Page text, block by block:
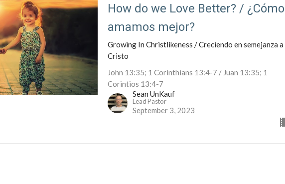
How do we Love Better? / ¿Cómo
amamos mejor?
Growing In Christlikeness / Creciendo en semejanza a
Cristo
John 13:35; 1 Corinthians 13:4-7 / Juan 13:35; 1
Corintios 13:4-7
Sean UnKauf
Lead Pastor
September 3, 2023